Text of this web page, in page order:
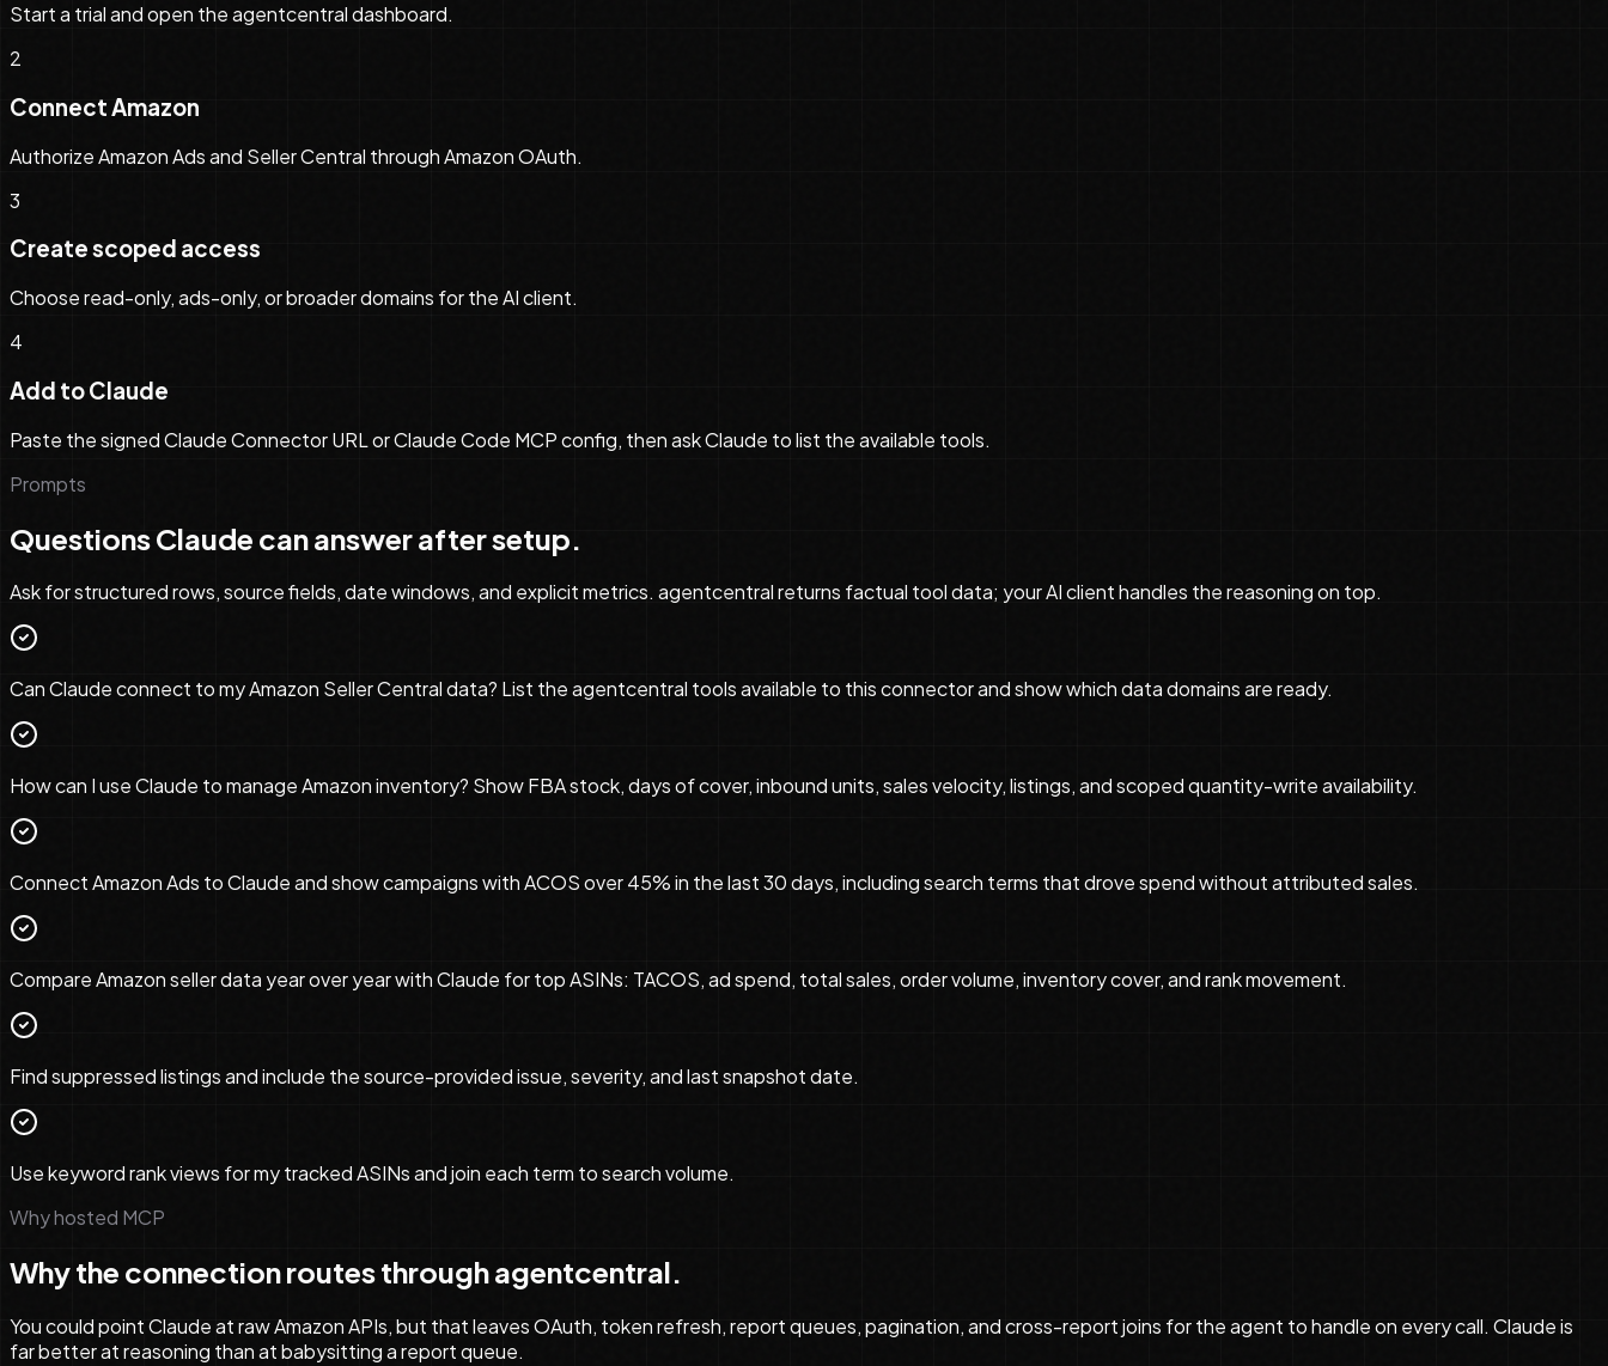
Start a trial and open the agentcentral dashboard.
2
Connect Amazon
Authorize Amazon Ads and Seller Central through Amazon OAuth.
3
Create scoped access
Choose read-only, ads-only, or broader domains for the AI client.
4
Add to Claude
Paste the signed Claude Connector URL or Claude Code MCP config, then ask Claude to list the available tools.
Prompts
QuestionsClaude can answer after setup.
Ask for structured rows, source fields, date windows, and explicit metrics. agentcentral returns factual tool data; your AI client handles the reasoning on top.
Can Claude connect to my Amazon Seller Central data? List the agentcentral tools available to this connector and show which data domains are ready.
How can I use Claude to manage Amazon inventory? Show FBA stock, days of cover, inbound units, sales velocity, listings, and scoped quantity-write availability.
Connect Amazon Ads to Claude and show campaigns with ACOS over 45% in the last 30 days, including search terms that drove spend without attributed sales.
Compare Amazon seller data year over year with Claude for top ASINs: TACOS, ad spend, total sales, order volume, inventory cover, and rank movement.
Find suppressed listings and include the source-provided issue, severity, and last snapshot date.
Use keyword rank views for my tracked ASINs and join each term to search volume.
Why hosted MCP
Why the connection routes through agentcentral.
You could point Claude at raw Amazon APIs, but that leaves OAuth, token refresh, report queues, pagination, and cross-report joins for the agent to handle on every call. Claude is
far better at reasoning than at babysitting a report queue.